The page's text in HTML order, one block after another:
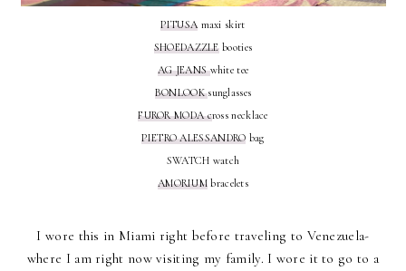
PITUSA maxi skirt
SHOEDAZZLEbooties
AG JEANSwhite tee
BONLOOKsunglasses
FUROR MODA cross necklace
PIETRO ALESSANDRO bag
SWATCH watch
AMORIUM bracelets
I wore this in Miami right before traveling to Venezuela-
where I am right now visiting my family. I wore it to go to a